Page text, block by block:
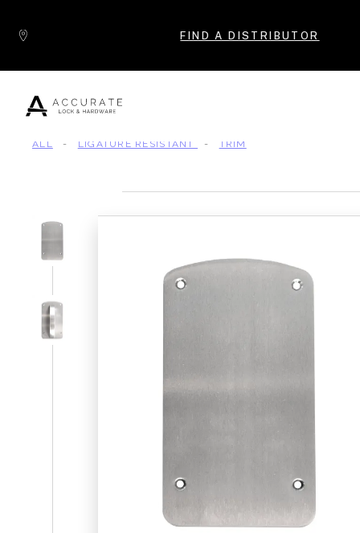
FIND A DISTRIBUTOR
ALL - LIGATURE RESISTANT - TRIM